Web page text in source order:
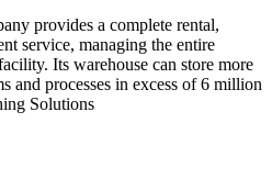
provides a complete rental,
service, managing the entire
Its warehouse can store more
and processes in excess of 6 million
Solutions